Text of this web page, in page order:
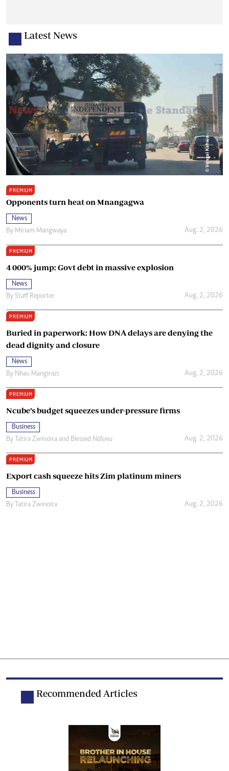
Latest News
PREMIUM
Opponents turn heat on Mnangagwa
News
By Miriam Mangwaya Aug. 2, 2026
PREMIUM
4 000% jump: Govt debt in massive explosion
News
By Staff Reporter Aug. 2, 2026
PREMIUM
Buried in paperwork: How DNA delays are denying the
dead dignity and closure
News
By Nhau Mangirazi Aug. 2, 2026
PREMIUM
Ncube’s budget squeezes under-pressure firms
Business
By Tatira Zwinoira and Blessed Ndlovu Aug. 2, 2026
PREMIUM
Export cash squeeze hits Zim platinum miners
Business
By Tatira Zwinoira Aug. 2, 2026
Recommended Articles